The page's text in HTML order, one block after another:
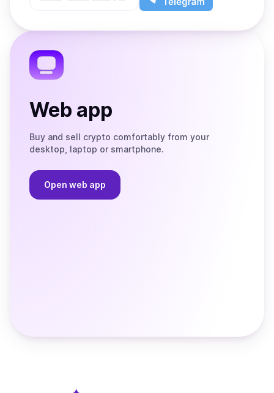
App
app
the
Web app
Buy and sell crypto comfortably from your
desktop, laptop or smartphone.
Open web app